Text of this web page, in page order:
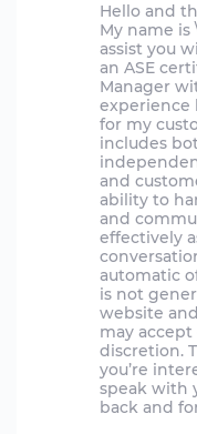
Hello and
My name is
assist you
an ASE
Manager
experience
for my
includes
and
ability to
and
effectively
automatic
is not
website
may
discretion.
you’re
speak with
back and